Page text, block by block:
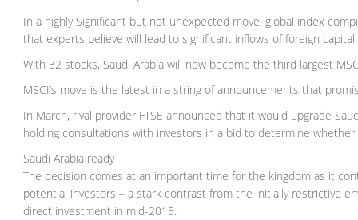
In a highly Significant but not unexpected move, global index
that experts believe will lead to significant inflows of foreign
With 32 stocks, Saudi Arabia will now become the third largest
MSCI’s move is the latest in a string of announcements that
In March, rival provider FTSE announced that it would upgrade
holding consultations with investors in a bid to determine
Saudi Arabia ready
The decision comes at an important time for the kingdom as it
potential investors – a stark contrast from the initially restrictive
direct investment in mid-2015.